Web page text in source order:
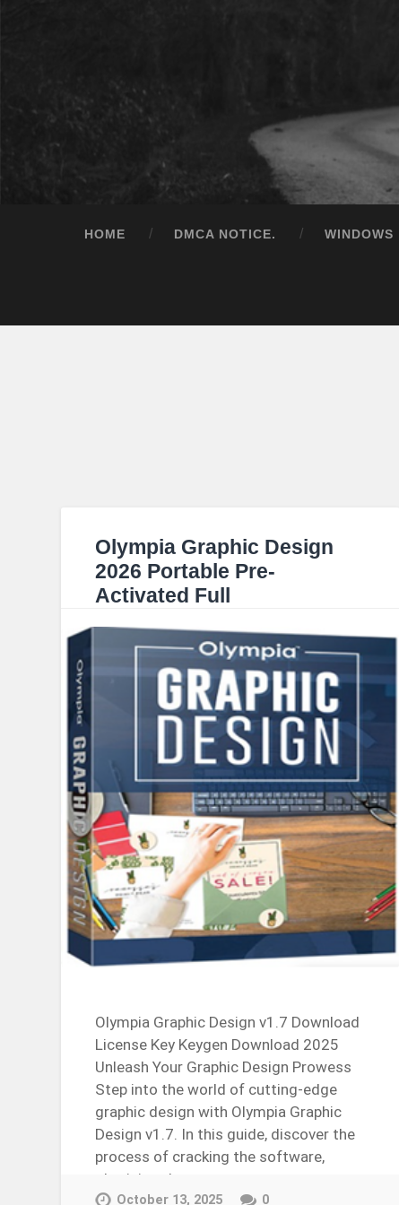
HOME DMCA NOTICE. WINDOWS
Olympia Graphic Design
2026 Portable Pre-
Activated Full
Olympia Graphic Design v1.7 Download
License Key Keygen Download 2025
Unleash Your Graphic Design Prowess
Step into the world of cutting-edge
graphic design with Olympia Graphic
Design v1.7. In this guide, discover the
process of cracking the software,
obtaining the…
Continue Reading →
October 13, 2025 0